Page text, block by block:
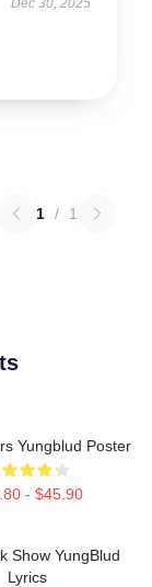
1 / 1
Yungblud Poster
- $45.90
Show YungBlud
Lyrics